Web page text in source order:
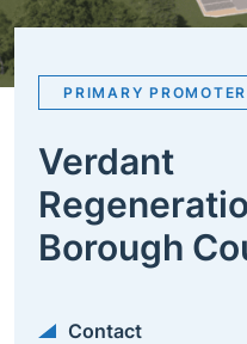
PRIMARY PROMOTER
Verdant
Borough
Contact